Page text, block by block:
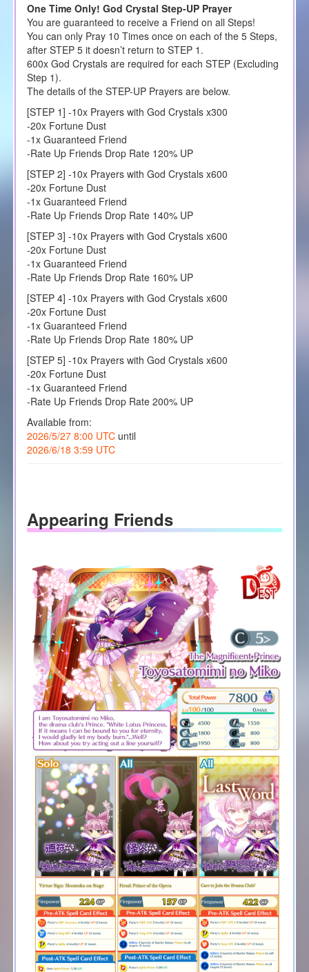
One Time Only! God Crystal Step-UP Prayer
You are guaranteed to receive a Friend on all Steps!
You can only Pray 10 Times once on each of the 5 Steps,
after STEP 5 it doesn’t return to STEP 1.
600x God Crystals are required for each STEP (Excluding
Step 1).
The details of the STEP-UP Prayers are below.
[STEP 1] -10x Prayers with God Crystals x300
-20x Fortune Dust
-1x Guaranteed Friend
-Rate Up Friends Drop Rate 120% UP
[STEP 2] -10x Prayers with God Crystals x600
-20x Fortune Dust
-1x Guaranteed Friend
-Rate Up Friends Drop Rate 140% UP
[STEP 3] -10x Prayers with God Crystals x600
-20x Fortune Dust
-1x Guaranteed Friend
-Rate Up Friends Drop Rate 160% UP
[STEP 4] -10x Prayers with God Crystals x600
-20x Fortune Dust
-1x Guaranteed Friend
-Rate Up Friends Drop Rate 180% UP
[STEP 5] -10x Prayers with God Crystals x600
-20x Fortune Dust
-1x Guaranteed Friend
-Rate Up Friends Drop Rate 200% UP
Available from:
2026/5/27 8:00 UTCuntil
2026/6/18 3:59 UTC
Appearing Friends